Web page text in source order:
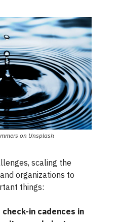
on Unsplash
scaling the
organizations to
things:
in cadences in